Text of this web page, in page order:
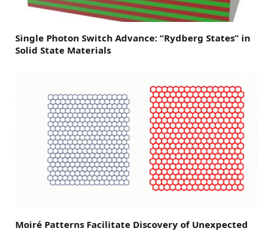
Single Photon Switch Advance: “Rydberg States” in
Solid State Materials
Moiré Patterns Facilitate Discovery of Unexpected